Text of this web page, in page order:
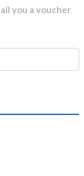
you a voucher